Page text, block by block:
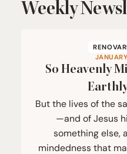
Weekly
So Heavenly
But the lives of the
—and of Jesus
something else,
mindedness that